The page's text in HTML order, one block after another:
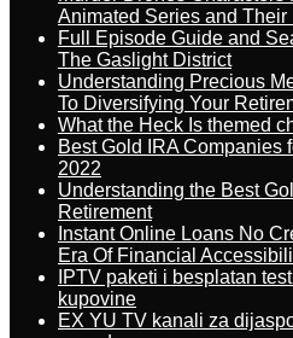
Animated Series and Their
Full Episode Guide and
The Gaslight District
Understanding Precious
To Diversifying Your
What the Heck Is themed
Best Gold IRA Companies
2022
Understanding the Best
Retirement
Instant Online Loans No
Era Of Financial
IPTV paketi i besplatan
kupovine
EX YU TV kanali za